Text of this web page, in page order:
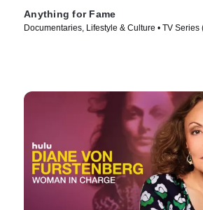
Anything for Fame
Documentaries, Lifestyle & Culture • TV Series